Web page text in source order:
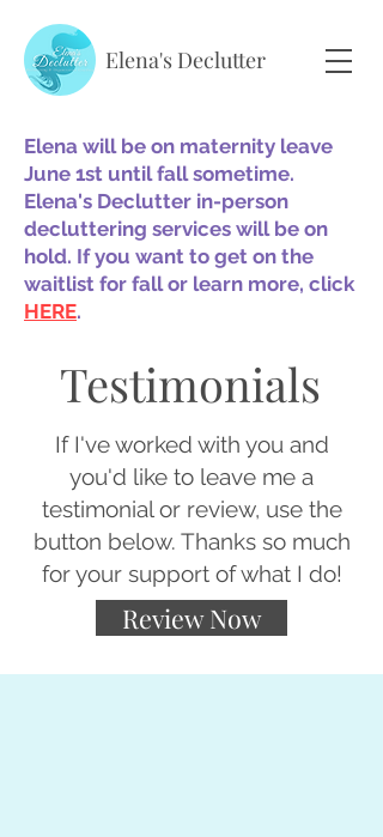
Elena's Declutter
Elena will be on maternity leave
June 1st until fall sometime.
Elena's Declutter in-person
decluttering services will be on
hold. If you want to get on the
waitlist for fall or learn more, click
HERE.
Testimonials
If I've worked with you and
you'd like to leave me a
testimonial or review, use the
button below. Thanks so much
for your support of what I do!
Review Now